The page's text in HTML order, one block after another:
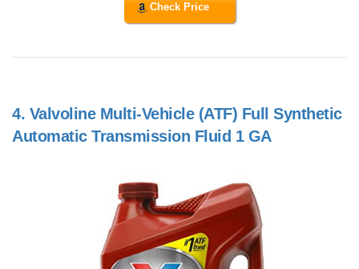
Check Price
4. Valvoline Multi-Vehicle (ATF) Full Synthetic
Automatic Transmission Fluid 1 GA